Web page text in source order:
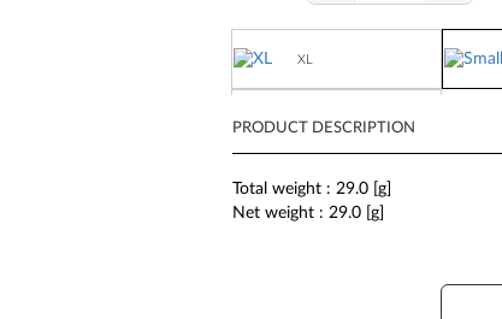
XL
Large
PRODUCT DESCRIPTION
Total weight : 29.0 [g]
Net weight : 29.0 [g]